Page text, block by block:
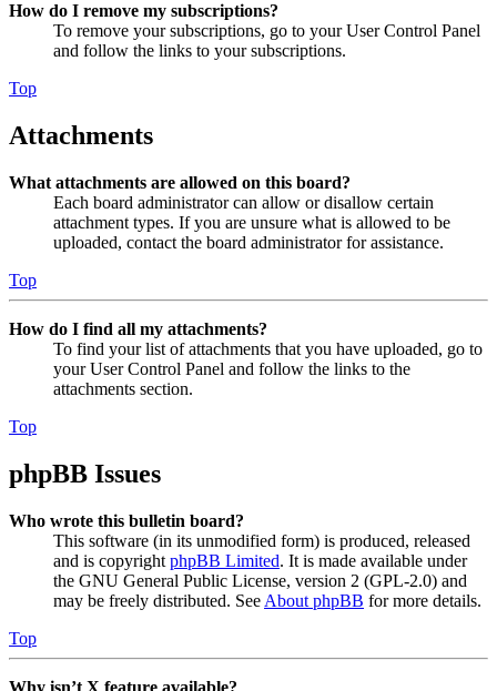
How do I remove my subscriptions?
To remove your subscriptions, go to your User Control Panel
and follow the links to your subscriptions.
Top
Attachments
What attachments are allowed on this board?
Each board administrator can allow or disallow certain
attachment types. If you are unsure what is allowed to be
uploaded, contact the board administrator for assistance.
Top
How do I find all my attachments?
To find your list of attachments that you have uploaded, go to
your User Control Panel and follow the links to the
attachments section.
Top
phpBB Issues
Who wrote this bulletin board?
This software (in its unmodified form) is produced, released
and is copyright phpBB Limited. It is made available under
the GNU General Public License, version 2 (GPL-2.0) and
may be freely distributed. See About phpBB for more details.
Top
Why isn’t X feature available?